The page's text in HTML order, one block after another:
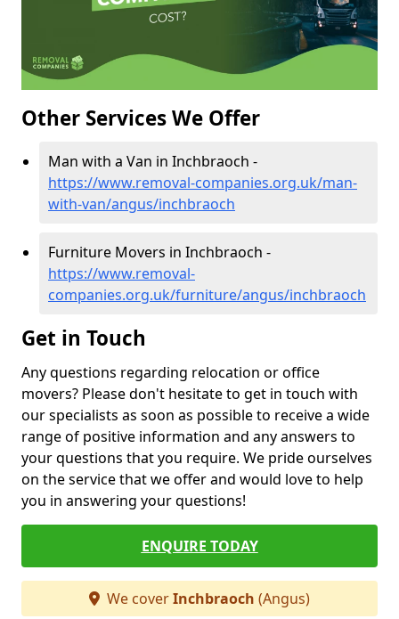
Other Services We Offer
Man with a Van in Inchbraoch -
https://www.removal-companies.org.uk/man-
with-van/angus/inchbraoch
Furniture Movers in Inchbraoch -
https://www.removal-
companies.org.uk/furniture/angus/inchbraoch
Get in Touch
Any questions regarding relocation or office
movers? Please don't hesitate to get in touch with
our specialists as soon as possible to receive a wide
range of positive information and any answers to
your questions that you require. We pride ourselves
on the service that we offer and would love to help
you in answering your questions!
ENQUIRE TODAY
We coverInchbraoch (Angus)